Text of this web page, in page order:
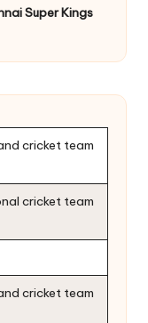
Super Kings
cricket team
cricket team
cricket team